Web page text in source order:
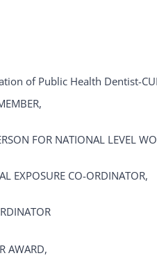
of Public Health Dentist-
FOR NATIONAL LEVEL
EXPOSURE CO-ORDINATOR,
AWARD,